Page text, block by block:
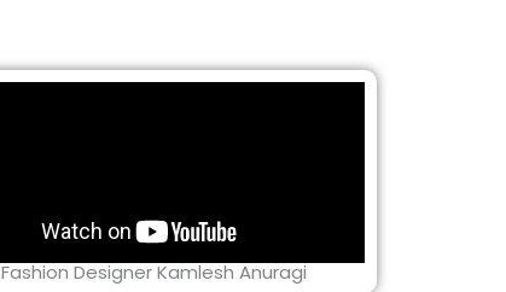
Fashion Designer Kamlesh Anuragi